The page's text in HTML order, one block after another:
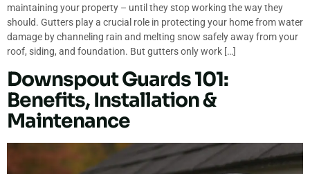
maintaining your property – until they stop working the way they
should. Gutters play a crucial role in protecting your home from water
damage by channeling rain and melting snow safely away from your
roof, siding, and foundation. But gutters only work […]
Downspout Guards 101:
Benefits, Installation &
Maintenance